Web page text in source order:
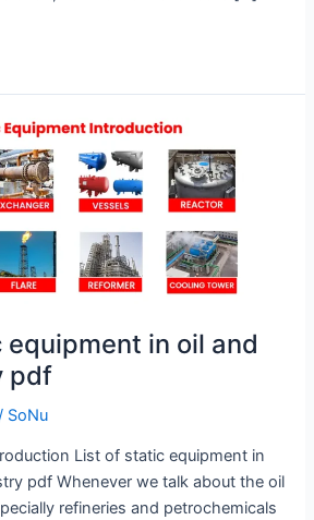
in oil and
pdf
SoNu
List of static equipment in
pdf Whenever we talk about the oil
refineries and petrochemicals